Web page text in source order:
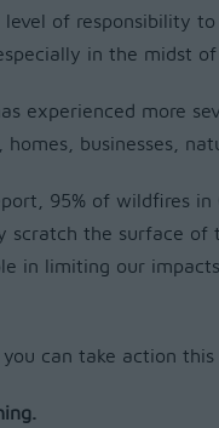
of responsibility
in the midst
experienced more
businesses,
95% of wildfires
scratch the surface of
in limiting our
can take action this